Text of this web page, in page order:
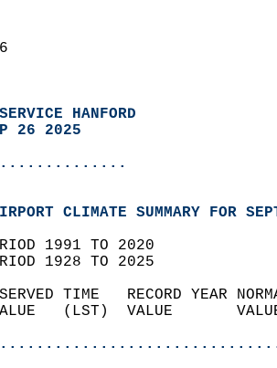
HANFORD
26 2025
CLIMATE SUMMARY FOR
1991 TO 2020
1928 TO 2025
TIME   RECORD YEAR
(LST)  VALUE